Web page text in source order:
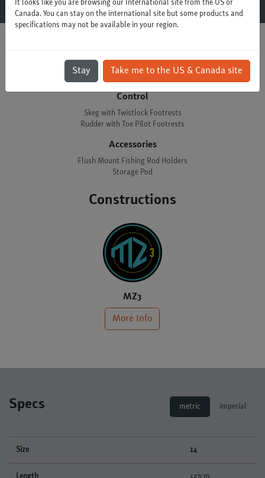
It looks like you are browsing our International site from the US or
Canada. You can stay on the international site but some products and
specifications may not be available in your region.
Stay Take me to the US & Canada site
Options
Control
Skeg with Twistlock Footrests
Rudder with Toe Pilot Footrests
Accessories
Flush Mount Fishing Rod Holders
Storage Pod
Constructions
MZ3
More Info
Specs metric imperial
Size 14
Length 427cm